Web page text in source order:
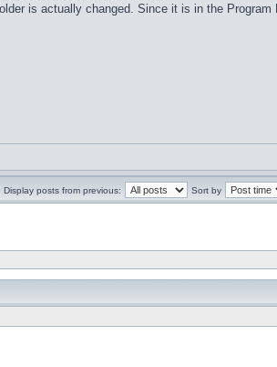
is actually changed. Since it is in the
Display posts from previous: Sort by